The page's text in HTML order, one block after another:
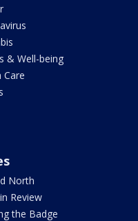
& Well-being
Care
North
Review
the Badge